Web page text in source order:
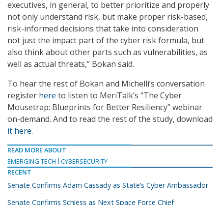
executives, in general, to better prioritize and properly
not only understand risk, but make proper risk-based,
risk-informed decisions that take into consideration
not just the impact part of the cyber risk formula, but
also think about other parts such as vulnerabilities, as
well as actual threats,” Bokan said.
To hear the rest of Bokan and Michelli’s conversation
register here to listen to MeriTalk’s “The Cyber
Mousetrap: Blueprints for Better Resiliency” webinar
on-demand. And to read the rest of the study, download
it here.
READ MORE ABOUT
EMERGING TECH
CYBERSECURITY
RECENT
Senate Confirms Adam Cassady as State’s Cyber Ambassador
Senate Confirms Schiess as Next Space Force Chief